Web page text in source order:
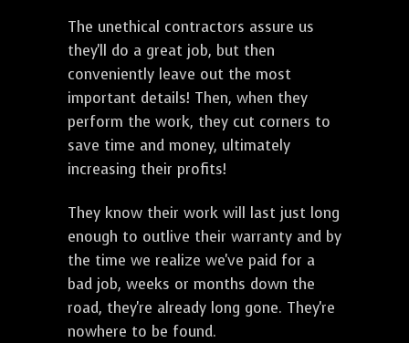
The unethical contractors assure us
they'll do a great job, but then
conveniently leave out the most
important details! Then, when they
perform the work, they cut corners to
save time and money, ultimately
increasing their profits!
They know their work will last just long
enough to outlive their warranty and by
the time we realize we've paid for a
bad job, weeks or months down the
road, they're already long gone. They're
nowhere to be found.